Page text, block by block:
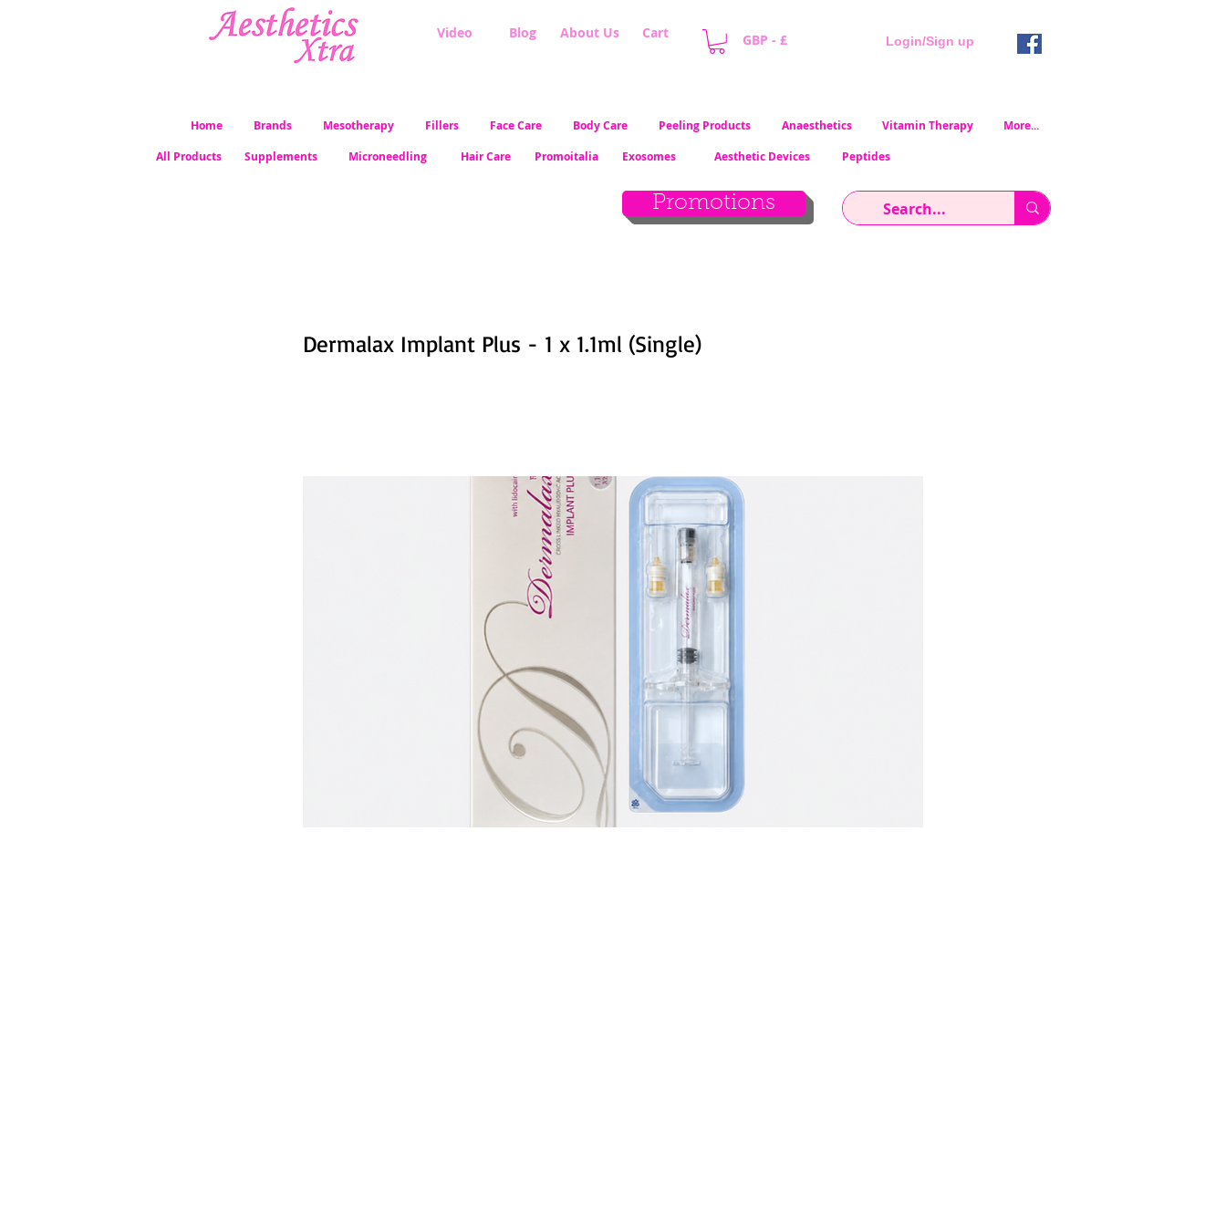
Video Blog About Us Cart GBP - £ Login/Sign up
Home Brands Mesotherapy Fillers Face Care Body Care Peeling Products Anaesthetics Vitamin Therapy
More...
All Products
Supplements Microneedling Hair Care Promoitalia Exosomes Aesthetic Devices
Promotions
Peptides
Dermalax Implant Plus - 1 x 1.1ml (Single)